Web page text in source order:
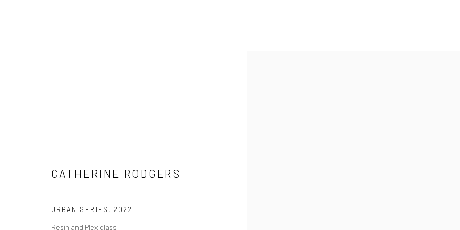
COPYRIGHT © 2026 M2 GALLERY SITE BY ARTLOGIC
CATHERINE RODGERS
URBAN SERIES , 2022
Resin and Plexiglass